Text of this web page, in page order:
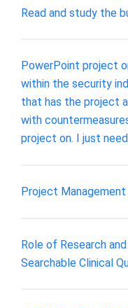
Read and study the
PowerPoint project
within the security
that has the project
with
project on. I just
Project
Role of Research
Searchable Clinical